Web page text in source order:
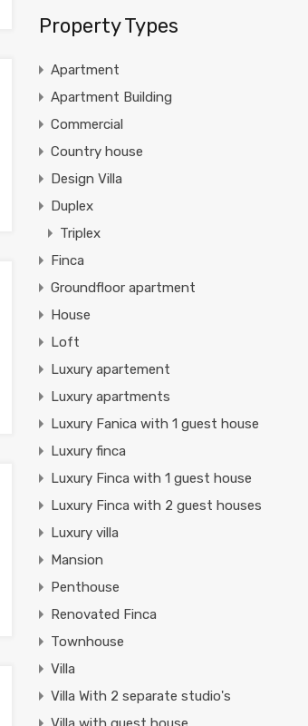
Property Types
Apartment
Apartment Building
Commercial
Country house
Design Villa
Duplex
Triplex
Finca
Groundfloor apartment
House
Loft
Luxury apartement
Luxury apartments
Luxury Fanica with 1 guest house
Luxury finca
Luxury Finca with 1 guest house
Luxury Finca with 2 guest houses
Luxury villa
Mansion
Penthouse
Renovated Finca
Townhouse
Villa
Villa With 2 separate studio's